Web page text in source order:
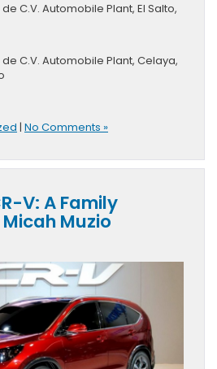
C.V. Automobile Plant, El Salto,
C.V. Automobile Plant, Celaya,
| No Comments »
V: A Family
Muzio